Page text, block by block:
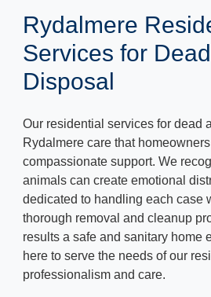
Rydalmere
Services for
Disposal
Our residential services for dead
Rydalmere care that
compassionate support. We
animals can create emotional
dedicated to handling each case
thorough removal and cleanup
results a safe and sanitary home
here to serve the needs of our
professionalism and care.